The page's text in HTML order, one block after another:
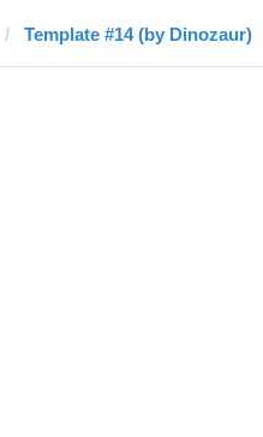
Template #14 (by Dinozaur)